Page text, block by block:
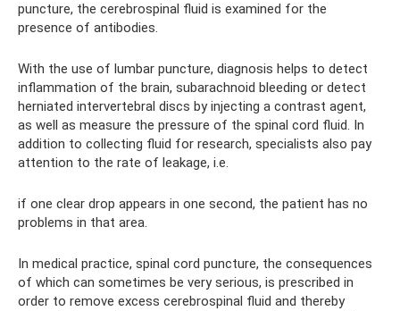
puncture, the cerebrospinal fluid is examined for the
presence of antibodies.
With the use of lumbar puncture, diagnosis helps to detect
inflammation of the brain, subarachnoid bleeding or detect
herniated intervertebral discs by injecting a contrast agent,
as well as measure the pressure of the spinal cord fluid. In
addition to collecting fluid for research, specialists also pay
attention to the rate of leakage, i.e.
if one clear drop appears in one second, the patient has no
problems in that area.
In medical practice, spinal cord puncture, the consequences
of which can sometimes be very serious, is prescribed in
order to remove excess cerebrospinal fluid and thereby